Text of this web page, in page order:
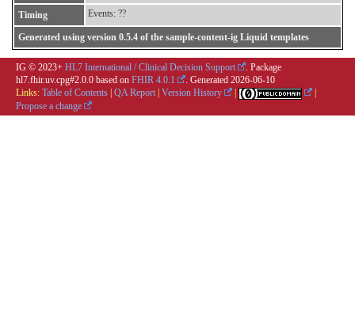
Timing Events: ??
Generated using version 0.5.4 of the sample-content-ig Liquid templates
IG © 2023+ HL7 International / Clinical Decision Support
. Package
hl7.fhir.uv.cpg#2.0.0 based on FHIR 4.0.1 . Generated 2026-06-10
Links: Table of Contents QA Report Version History
Propose a change